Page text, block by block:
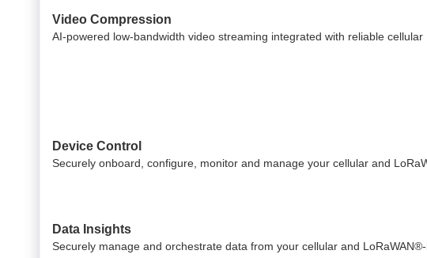
Video Compression
AI-powered low-bandwidth video streaming integrated with reliable cellular
Device Control
Securely onboard, configure, monitor and manage your cellular and
Data Insights​
Securely manage and orchestrate data from your ​ cellular and